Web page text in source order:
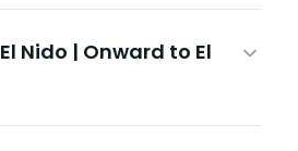
El Nido | Onward to El